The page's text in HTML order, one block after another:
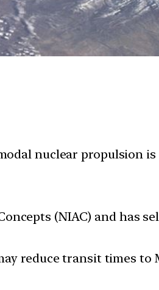
nuclear propulsion
(NIAC) and has
reduce transit times to